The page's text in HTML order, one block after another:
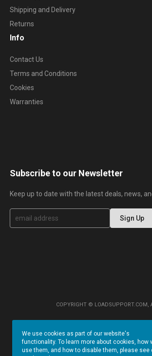
Shipping and Delivery
Returns
Info
Contact Us
Terms and Conditions
Cookies
Warranties
Subscribe to our Newsletter
Keep up to date with the latest deals, news,
S
g
e
Sign Up
COPYRIGHT © LOADSUPPORT.COM,
We use cookies as part of our website's
functionality. To learn more about cookies, how
use them, and how to disable them, please see